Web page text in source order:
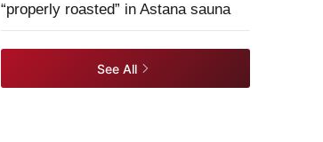
“properly roasted” in Astana sauna
See All